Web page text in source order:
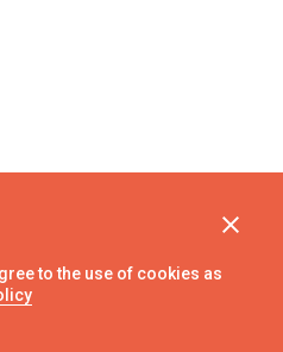
to the use of cookies as
Student Media. All rights